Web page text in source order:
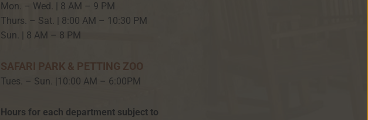
Mon. – Wed. | 8 AM – 9 PM
Thurs. – Sat. | 8:00 AM – 10:30 PM
Sun. | 8 AM – 8 PM
SAFARI PARK & PETTING ZOO
Tues. – Sun. |10:00 AM – 6:00PM
Hours for each department subject to